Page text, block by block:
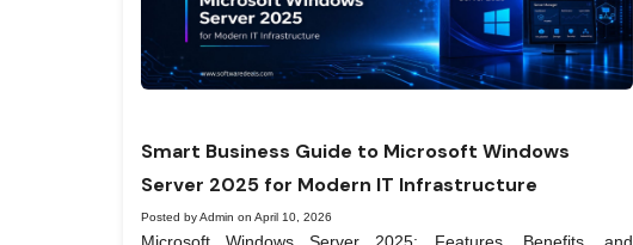
Smart Business Guide to Microsoft Windows
Server 2025 for Modern IT Infrastructure
Posted by Admin on April 10, 2026
Microsoft Windows Server 2025: Features, Benefits, and